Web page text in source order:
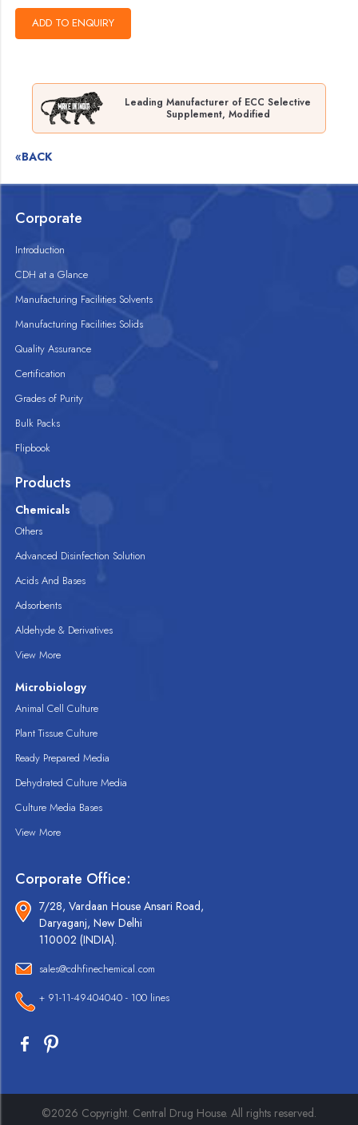
Leading Manufacturer of ECC Selective
Supplement, Modified
«BACK
Corporate
Introduction
CDH at a Glance
Manufacturing Facilities Solvents
Manufacturing Facilities Solids
Quality Assurance
Certification
Grades of Purity
Bulk Packs
Flipbook
Products
Chemicals
Others
Advanced Disinfection Solution
Acids And Bases
Adsorbents
Aldehyde & Derivatives
View More
Microbiology
Animal Cell Culture
Plant Tissue Culture
Ready Prepared Media
Dehydrated Culture Media
Culture Media Bases
View More
Corporate Office:
7/28, Vardaan House Ansari Road,
Daryaganj, New Delhi
110002 (INDIA).
sales@cdhfinechemical.com
+ 91-11-49404040 - 100 lines
©2026 Copyright. Central Drug House. All rights reserved.